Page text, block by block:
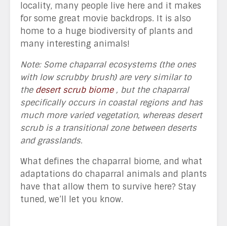
locality, many people live here and it makes
for some great movie backdrops. It is also
home to a huge biodiversity of plants and
many interesting animals!
Note: Some chaparral ecosystems (the ones
with low scrubby brush) are very similar to
the desert scrub biome, but the chaparral
specifically occurs in coastal regions and has
much more varied vegetation, whereas desert
scrub is a transitional zone between deserts
and grasslands.
What defines the chaparral biome, and what
adaptations do chaparral animals and plants
have that allow them to survive here? Stay
tuned, we’ll let you know.